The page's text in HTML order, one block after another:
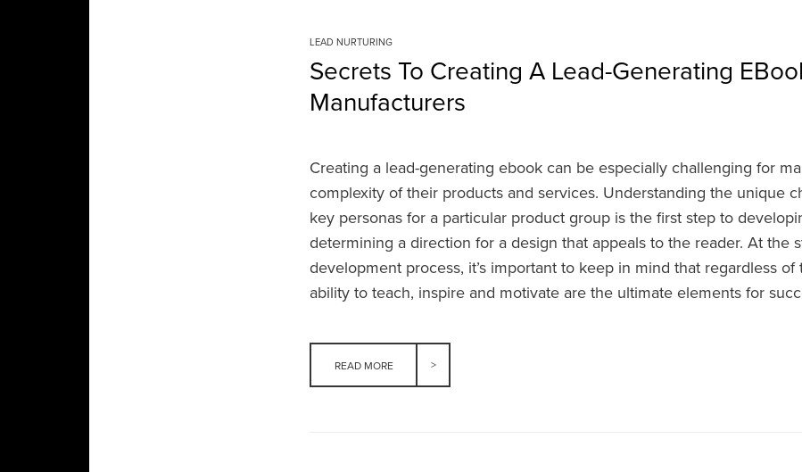
LEAD NURTURING
Secrets To Creating A Lead-Generating
Manufacturers
Creating a lead-generating ebook can be especially challenging for
complexity of their products and services. Understanding the unique
key personas for a particular product group is the first step to
determining a direction for a design that appeals to the reader. At the
development process, it’s important to keep in mind that regardless of
ability to teach, inspire and motivate are the ultimate elements for
READ MORE